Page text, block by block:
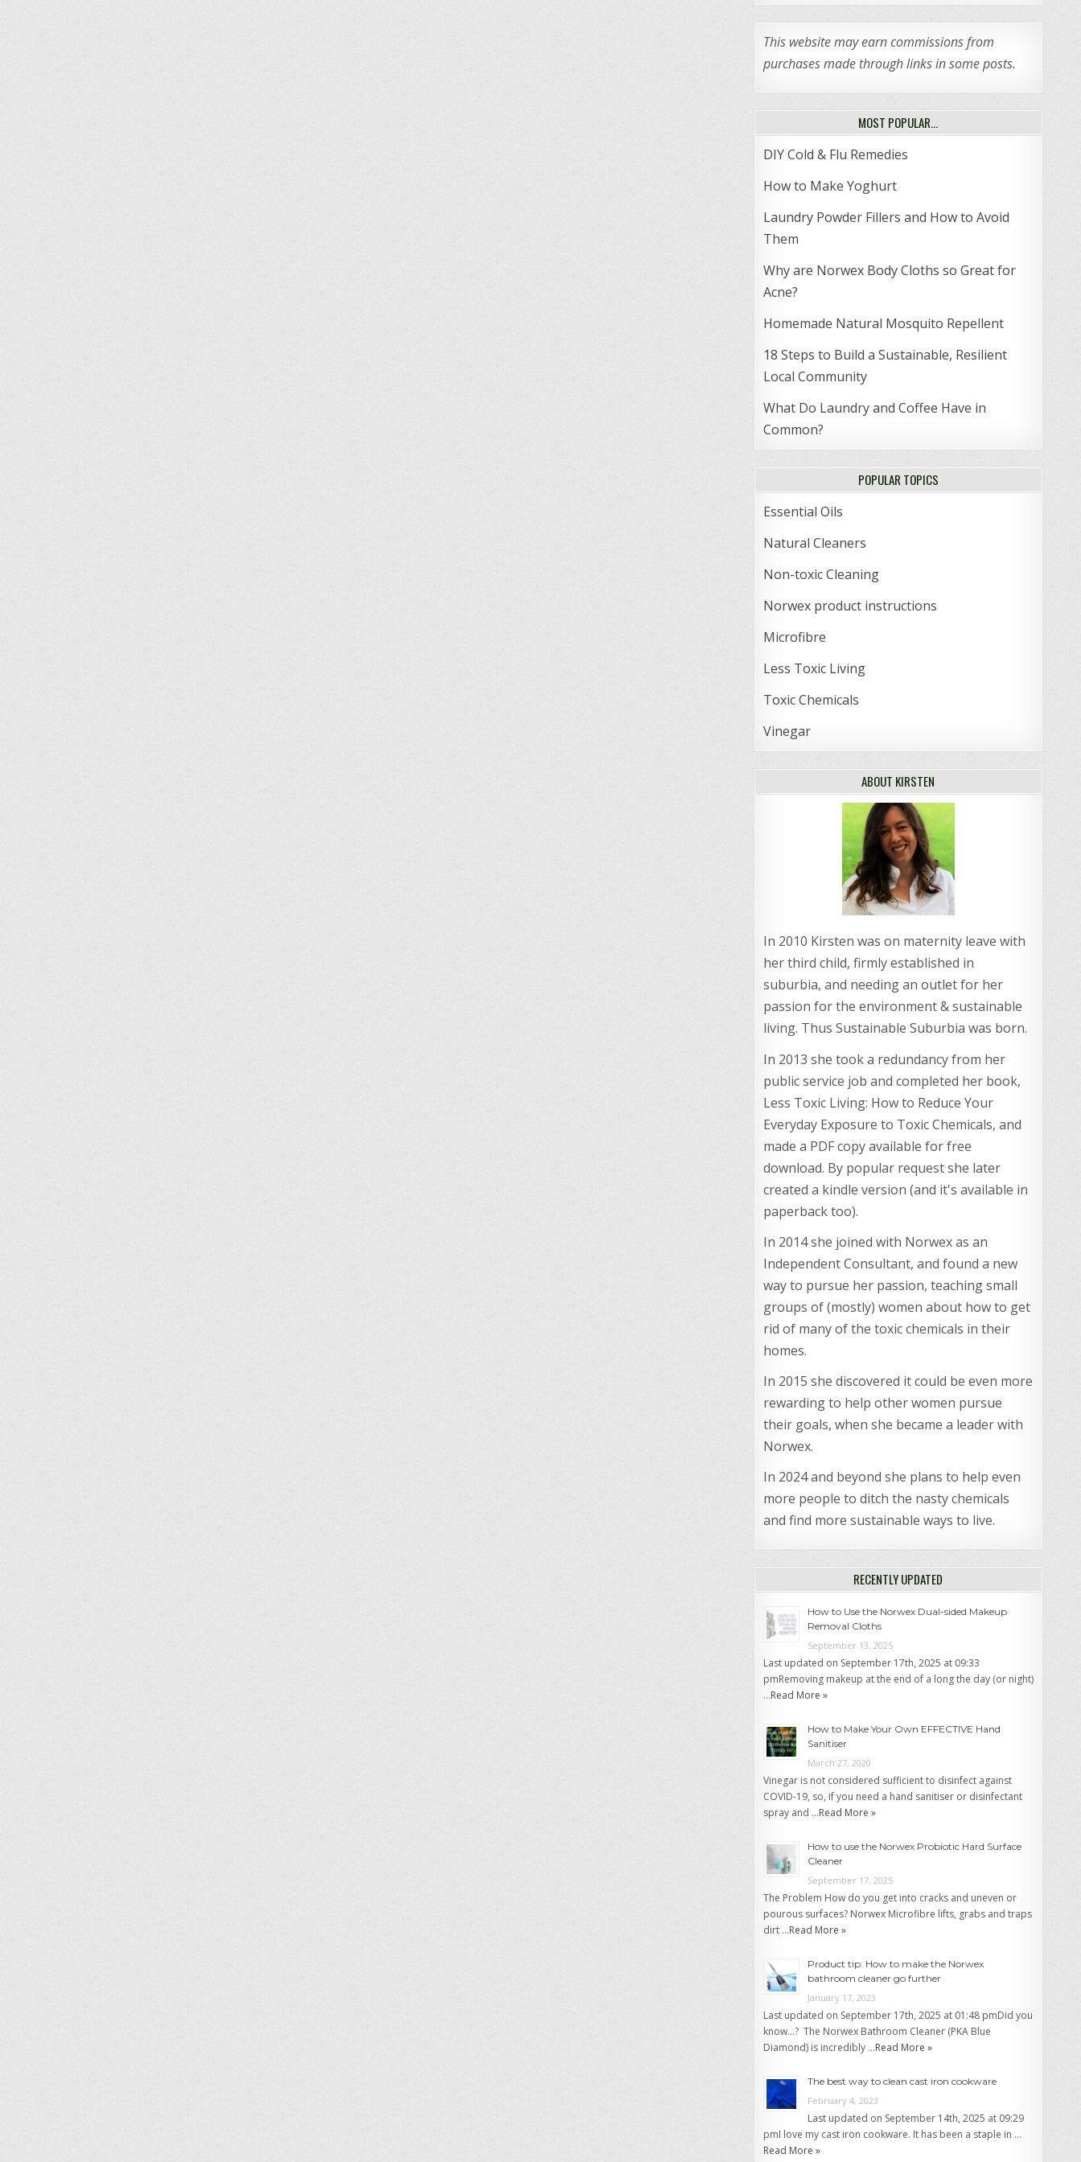
This website may earn commissions from
purchases made through links in some posts.
MOST POPULAR…
DIY Cold & Flu Remedies
How to Make Yoghurt
Laundry Powder Fillers and How to Avoid
Them
Why are Norwex Body Cloths so Great for
Acne?
Homemade Natural Mosquito Repellent
18 Steps to Build a Sustainable, Resilient
Local Community
What Do Laundry and Coffee Have in
Common?
POPULAR TOPICS
Essential Oils
Natural Cleaners
Non-toxic Cleaning
Norwex product instructions
Microfibre
Less Toxic Living
Toxic Chemicals
Vinegar
ABOUT KIRSTEN
In 2010 Kirsten was on maternity leave with
her third child, firmly established in
suburbia, and needing an outlet for her
passion for the environment & sustainable
living. Thus Sustainable Suburbia was born.
In 2013 she took a redundancy from her
public service job and completed her book,
Less Toxic Living: How to Reduce Your
Everyday Exposure to Toxic Chemicals, and
made a PDF copy available for free
download. By popular request she later
created a kindle version (and it's available in
paperback too).
In 2014 she joined with Norwex as an
Independent Consultant, and found a new
way to pursue her passion, teaching small
groups of (mostly) women about how to get
rid of many of the toxic chemicals in their
homes.
In 2015 she discovered it could be even more
rewarding to help other women pursue
their goals, when she became a leader with
Norwex.
In 2024 and beyond she plans to help even
more people to ditch the nasty chemicals
and find more sustainable ways to live.
RECENTLY UPDATED
How to Use the Norwex Dual-sided Makeup
Removal Cloths
September 13, 2025
Last updated on September 17th, 2025 at 09:33
pmRemoving makeup at the end of a long the day (or night)
…Read More »
How to Make Your Own EFFECTIVE Hand
Sanitiser
March 27, 2020
Vinegar is not considered sufficient to disinfect against
COVID-19, so, if you need a hand sanitiser or disinfectant
spray and …Read More »
How to use the Norwex Probiotic Hard Surface
Cleaner
September 17, 2025
The Problem How do you get into cracks and uneven or
pourous surfaces? Norwex Microfibre lifts, grabs and traps
dirt …Read More »
Product tip: How to make the Norwex
bathroom cleaner go further
January 17, 2023
Last updated on September 17th, 2025 at 01:48 pmDid you
know…? The Norwex Bathroom Cleaner (PKA Blue
Diamond) is incredibly …Read More »
The best way to clean cast iron cookware
February 4, 2023
Last updated on September 14th, 2025 at 09:29
pmI love my cast iron cookware. It has been a staple in …
Read More »